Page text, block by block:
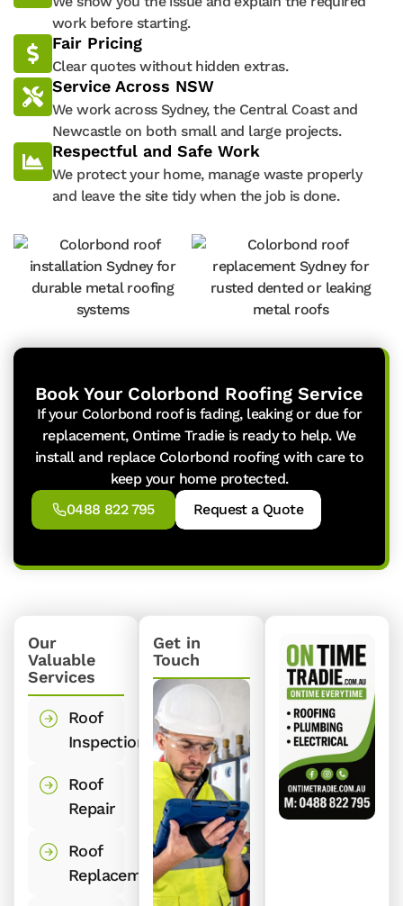
work before starting.
Fair Pricing
Clear quotes without hidden extras.
Service Across NSW
We work across Sydney, the Central Coast and
Newcastle on both small and large projects.
Respectful and Safe Work
We protect your home, manage waste properly
and leave the site tidy when the job is done.
Book Your Colorbond Roofing Service
If your Colorbond roof is fading, leaking or due for
replacement, Ontime Tradie is ready to help. We
install and replace Colorbond roofing with care to
keep your home protected.
0488 822 795
Request a Quote
Our
Valuable
Services
Roof
Inspections
Roof
Repair
Roof
Replacement
Get in
Touch